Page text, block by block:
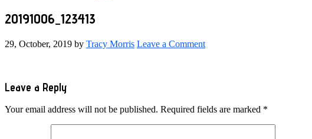
20191006_123413
29, October, 2019 by Tracy Morris Leave a Comment
Reader
Interactions
Leave a Reply
Your email address will not be published. Required fields are marked *